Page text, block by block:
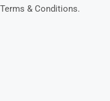
& Conditions.